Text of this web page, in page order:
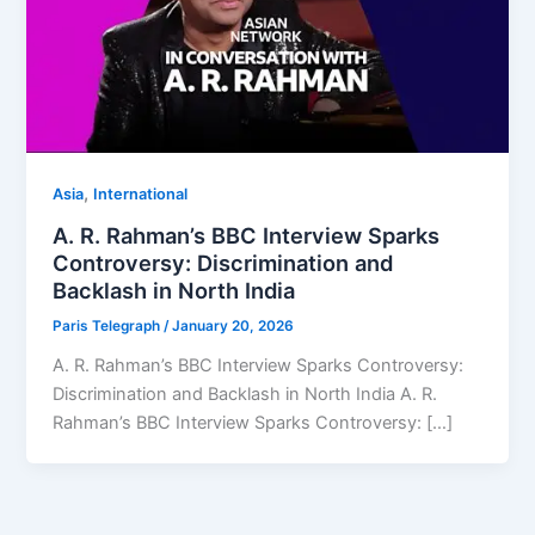
Asia, ⁠⁠International
A. R. Rahman’s BBC Interview Sparks
Controversy: Discrimination and
Backlash in North India
Paris Telegraph/January 20, 2026
A. R. Rahman’s BBC Interview Sparks Controversy:
Discrimination and Backlash in North India A. R.
Rahman’s BBC Interview Sparks Controversy: […]